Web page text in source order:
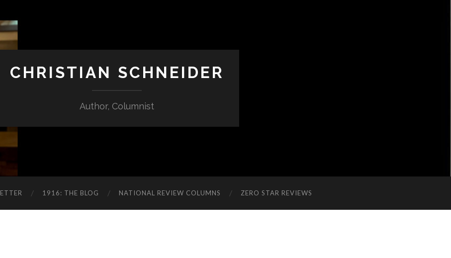
CHRISTIAN SCHNEIDER
Author, Columnist
1916: THE BLOG NATIONAL REVIEW COLUMNS ZERO STAR REVIEWS